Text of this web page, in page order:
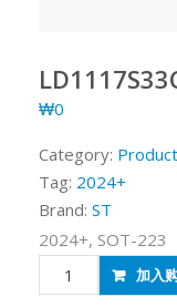
₩0
Category:
Tag: 2024+
Brand: ST
2024+, SOT-223
LD1117S33CTR
quantity
加入